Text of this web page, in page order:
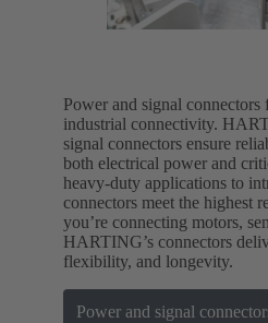
Power and signal
industrial connectivity.
signal connectors ensure
both electrical power and
heavy-duty applications to
connectors meet the highest
you’re connecting motors,
HARTING’s connectors
flexibility, and longevity.
Power and signal